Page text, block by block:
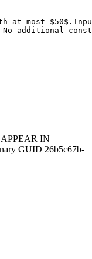
at most
additional
IN
GUID 26b5c67b-